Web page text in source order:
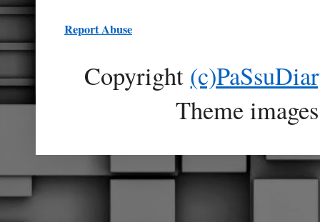
Report Abuse
Copyright
Theme